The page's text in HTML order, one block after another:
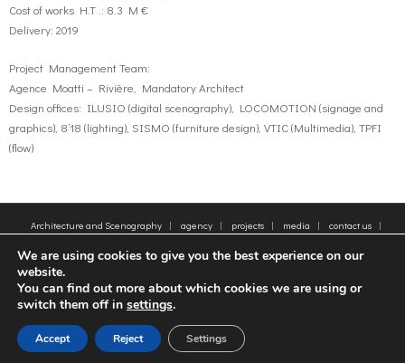
Cost of works H.T .: 8.3 M €
Delivery: 2019
Project Management Team:
Agence Moatti – Rivière, Mandatory Architect
Design offices: ILUSIO (digital scenography), LOCOMOTION (signage and
graphics), 8’18 (lighting), SISMO (furniture design), VTIC (Multimedia), TPFI
(flow)
Architecture and Scenography agency projects media
contact us
© 2005-2025 - Moatti Rivière, 22 Rue de Paradis, 75010 Paris - Tous droits réservés,
reproduction interdite - All rights reserved, reproduction prohibited
We are using cookies to give you the best experience on our
website.
You can find out more about which cookies we are using or
switch them off in settings.
Accept Reject Settings
FR EN